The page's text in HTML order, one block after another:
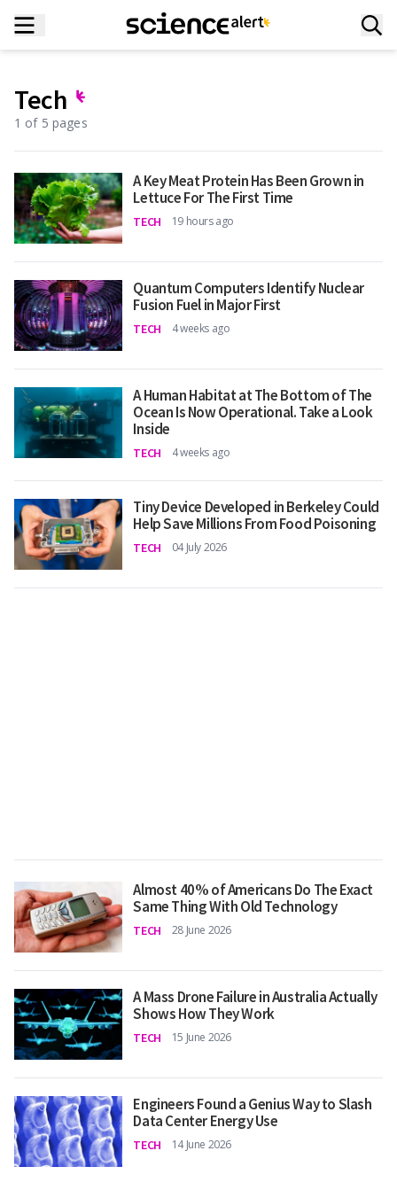
Tech
1 of 5 pages
A Key Meat Protein Has Been Grown in
Lettuce For The First Time
TECH 19 hours ago
Quantum Computers Identify Nuclear
Fusion Fuel in Major First
TECH 4 weeks ago
A Human Habitat at The Bottom of The
Ocean Is Now Operational. Take a Look
Inside
TECH 4 weeks ago
Tiny Device Developed in Berkeley Could
Help Save Millions From Food Poisoning
TECH 04 July 2026
Almost 40% of Americans Do The Exact
Same Thing With Old Technology
TECH 28 June 2026
A Mass Drone Failure in Australia Actually
Shows How They Work
TECH 15 June 2026
Engineers Found a Genius Way to Slash
Data Center Energy Use
TECH 14 June 2026